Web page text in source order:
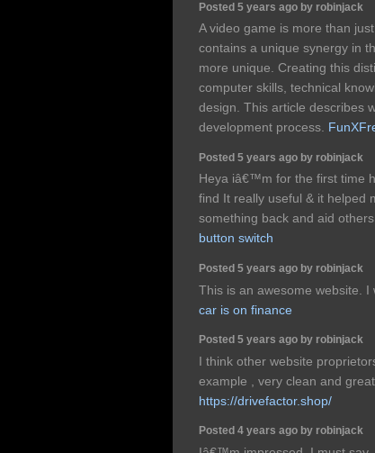
Posted 5 years ago by robinjack
A video game is more than
contains a unique synergy in
more unique. Creating this
computer skills, technical
design. This article describes
development process.
Posted 5 years ago by robinjack
Heya iâ€™m for the first time
find It really useful & it helped
something back and aid
button switch
Posted 5 years ago by robinjack
This is an awesome website. I
car is on finance
Posted 5 years ago by robinjack
I think other website
example , very clean and
https://drivefactor.shop/
Posted 4 years ago by robinjack